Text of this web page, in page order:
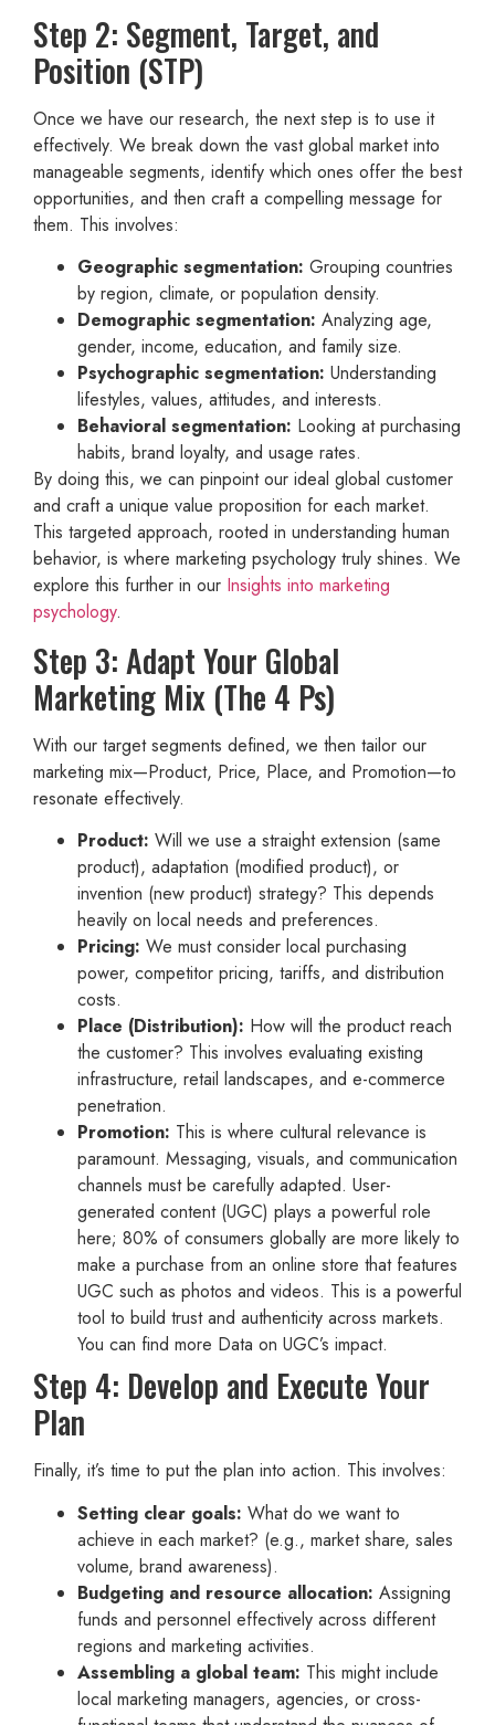
Step 2: Segment, Target, and
Position (STP)
Once we have our research, the next step is to use it
effectively. We break down the vast global market into
manageable segments, identify which ones offer the best
opportunities, and then craft a compelling message for
them. This involves:
Geographic segmentation: Grouping countries
by region, climate, or population density.
Demographic segmentation: Analyzing age,
gender, income, education, and family size.
Psychographic segmentation: Understanding
lifestyles, values, attitudes, and interests.
Behavioral segmentation: Looking at purchasing
habits, brand loyalty, and usage rates.
By doing this, we can pinpoint our ideal global customer
and craft a unique value proposition for each market.
This targeted approach, rooted in understanding human
behavior, is where marketing psychology truly shines. We
explore this further in our Insights into marketing
psychology.
Step 3: Adapt Your Global
Marketing Mix (The 4 Ps)
With our target segments defined, we then tailor our
marketing mix—Product, Price, Place, and Promotion—to
resonate effectively.
Product: Will we use a straight extension (same
product), adaptation (modified product), or
invention (new product) strategy? This depends
heavily on local needs and preferences.
Pricing: We must consider local purchasing
power, competitor pricing, tariffs, and distribution
costs.
Place (Distribution): How will the product reach
the customer? This involves evaluating existing
infrastructure, retail landscapes, and e-commerce
penetration.
Promotion: This is where cultural relevance is
paramount. Messaging, visuals, and communication
channels must be carefully adapted. User-
generated content (UGC) plays a powerful role
here; 80% of consumers globally are more likely to
make a purchase from an online store that features
UGC such as photos and videos. This is a powerful
tool to build trust and authenticity across markets.
You can find more Data on UGC’s impact.
Step 4: Develop and Execute Your
Plan
Finally, it’s time to put the plan into action. This involves:
Setting clear goals: What do we want to
achieve in each market? (e.g., market share, sales
volume, brand awareness).
Budgeting and resource allocation: Assigning
funds and personnel effectively across different
regions and marketing activities.
Assembling a global team: This might include
local marketing managers, agencies, or cross-